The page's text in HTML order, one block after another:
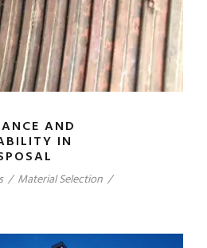
AND
IN
/ Material Selection /